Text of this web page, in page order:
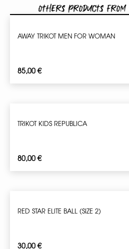
Others products
AWAY TRIKOT MEN FOR WOMAN
85,00€
TRIKOT KIDS REPUBLICA
80,00€
RED STAR ELITE BALL (SIZE 2)
30,00€